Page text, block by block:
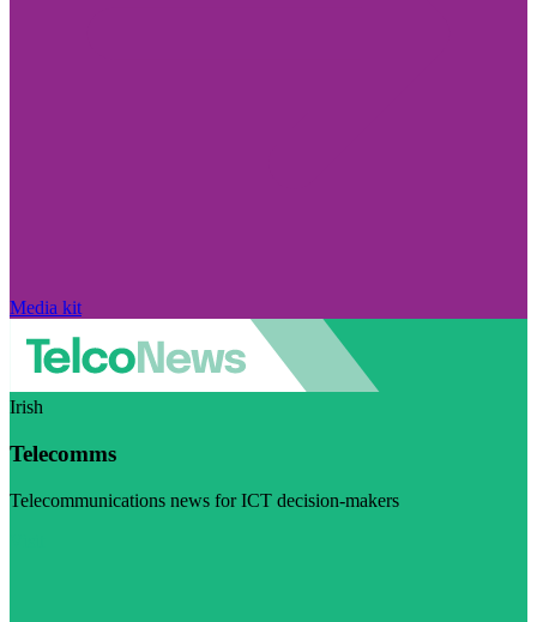
Media kit
Irish
Telecomms
Telecommunications news for ICT decision-makers